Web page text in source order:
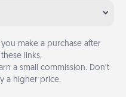
you make a purchase after
links,
a small commission. Don’t
a higher price.